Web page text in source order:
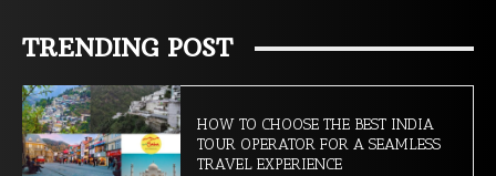
TRENDING POST
HOW TO CHOOSE THE BEST INDIA
TOUR OPERATOR FOR A SEAMLESS
TRAVEL EXPERIENCE